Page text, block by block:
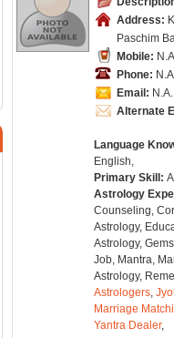
Address:
Paschim
Mobile:
Phone:
Email: N.A.
Alternate
Language
English,
Primary Skill:
Astrology
Counseling,
Astrology,
Astrology,
Job, Mantra,
Astrology,
Astrologers,
Marriage
Yantra Dealer,